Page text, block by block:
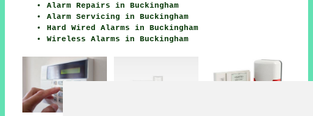
Alarm Repairs in Buckingham
Alarm Servicing in Buckingham
Hard Wired Alarms in Buckingham
Wireless Alarms in Buckingham